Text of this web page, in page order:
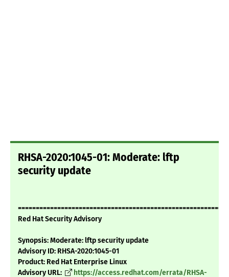
RHSA-2020:1045-01: Moderate: lftp
security update
Red Hat Security Advisory
Synopsis: Moderate: lftp security update
Advisory ID: RHSA-2020:1045-01
Product: Red Hat Enterprise Linux
Advisory URL:
https://access.redhat.com/errata/RHSA-